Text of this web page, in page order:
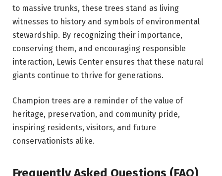
to massive trunks, these trees stand as living
witnesses to history and symbols of environmental
stewardship. By recognizing their importance,
conserving them, and encouraging responsible
interaction, Lewis Center ensures that these natural
giants continue to thrive for generations.
Champion trees are a reminder of the value of
heritage, preservation, and community pride,
inspiring residents, visitors, and future
conservationists alike.
Frequently Asked Questions (FAQ)